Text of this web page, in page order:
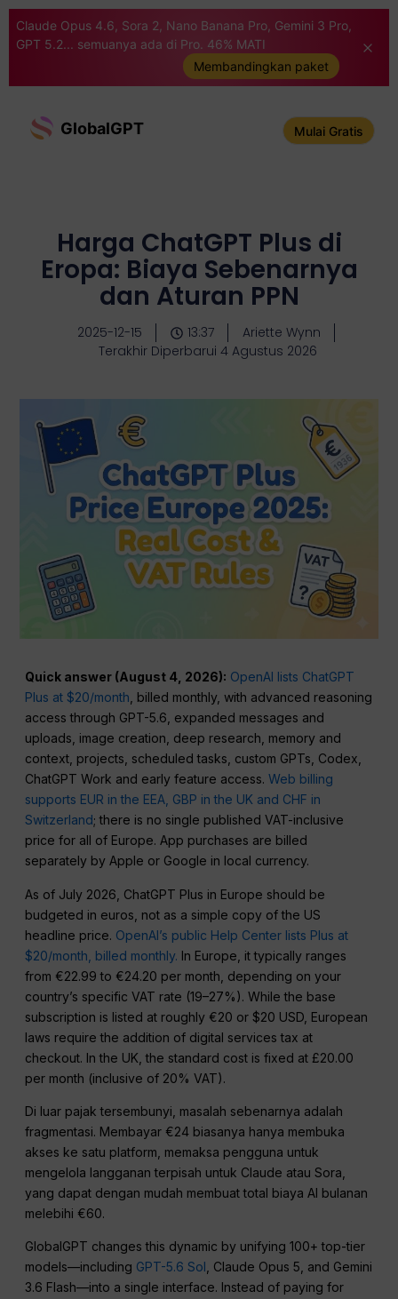
Claude Opus 4.6, Sora 2, Nano Banana Pro, Gemini 3 Pro,
GPT 5.2... semuanya ada di Pro. 46% MATI
Membandingkan paket
GlobalGPT Mulai Gratis
Harga ChatGPT Plus di
Eropa: Biaya Sebenarnya
dan Aturan PPN
2025-12-15 13:37
Ariette Wynn
Terakhir Diperbarui 4 Agustus 2026
Quick answer (August 4, 2026): OpenAI lists ChatGPT
Plus at $20/month , billed monthly, with advanced reasoning
access through GPT-5.6, expanded messages and
uploads, image creation, deep research, memory and
context, projects, scheduled tasks, custom GPTs, Codex,
ChatGPT Work and early feature access.Web billing
supports EUR in the EEA, GBP in the UK and CHF in
Switzerland; there is no single published VAT-inclusive
price for all of Europe. App purchases are billed
separately by Apple or Google in local currency.
As of July 2026, ChatGPT Plus in Europe should be
budgeted in euros, not as a simple copy of the US
headline price. OpenAI’s public Help Center lists Plus at
$20/month, billed monthly. In Europe, it typically ranges
from €22.99 to €24.20 per month, depending on your
country’s specific VAT rate (19–27%). While the base
subscription is listed at roughly €20 or $20 USD, European
laws require the addition of digital services tax at
checkout. In the UK, the standard cost is fixed at £20.00
per month (inclusive of 20% VAT).
Di luar pajak tersembunyi, masalah sebenarnya adalah
fragmentasi. Membayar €24 biasanya hanya membuka
akses ke satu platform, memaksa pengguna untuk
mengelola langganan terpisah untuk Claude atau Sora,
yang dapat dengan mudah membuat total biaya AI bulanan
melebihi €60.
GlobalGPT changes this dynamic by unifying 100+ top-tier
models—including GPT-5.6 Sol , Claude Opus 5, and Gemini
3.6 Flash—into a single interface. Instead of paying for